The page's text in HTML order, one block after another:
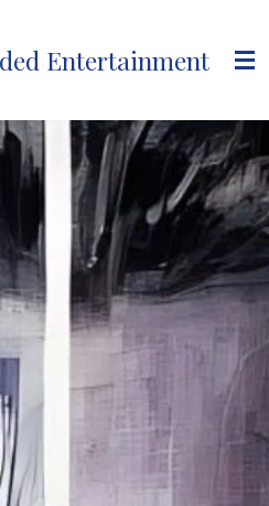
Entertainment